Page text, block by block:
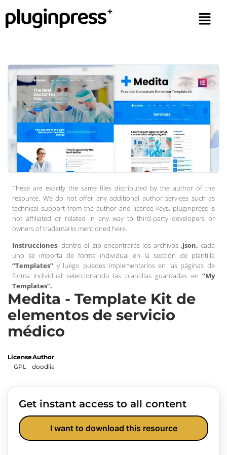
These are exactly the same files distributed by the author of the
resource. We do not offer any additional author services such as
technical support from the author and license keys. pluginpress is
not affiliated or related in any way to third-party developers or
owners of trademarks mentioned here.
Instrucciones: dentro el .zip encontrarás los archivos.json, cada
uno se importa de forma individual en la sección de plantilla
“Templates” y luego puedes implementarlos en las páginas de
forma individual seleccionando las plantillas guardadas en “My
Templates”.
Medita - Template Kit de
elementos de servicio
médico
License
GPL
Author
doodlia
Get instant access to all content
I want to download this resource